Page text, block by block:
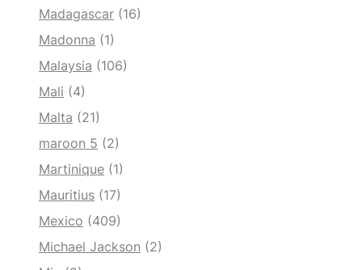
Madagascar (16)
Madonna (1)
Malaysia (106)
Mali (4)
Malta (21)
maroon 5 (2)
Martinique (1)
Mauritius (17)
Mexico (409)
Michael Jackson (2)